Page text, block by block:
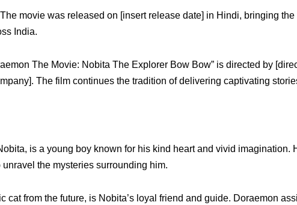
The movie was released on [insert release date] in Hindi, bringing the
India.
The Movie: Nobita The Explorer Bow Bow” is directed by
The film continues the tradition of delivering captivating
is a young boy known for his kind heart and vivid imagination.
the mysteries surrounding him.
cat from the future, is Nobita’s loyal friend and guide. Doraemon